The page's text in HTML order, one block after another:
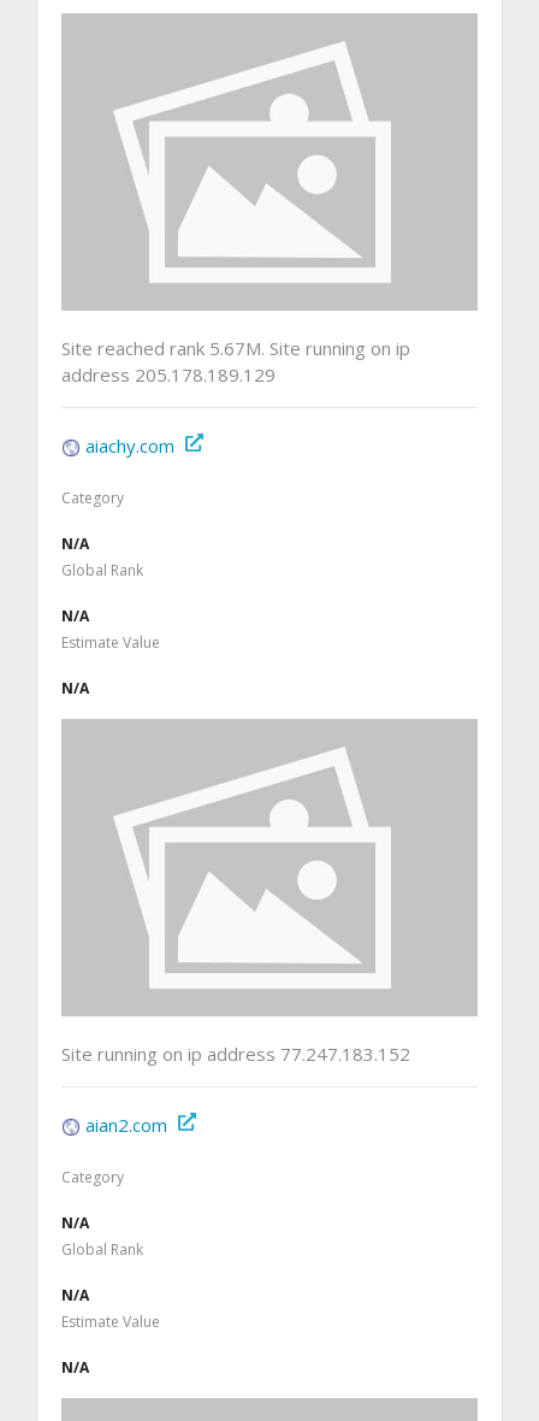
Site reached rank 5.67M. Site running on ip
address 205.178.189.129
aiachy.com
Category
N/A
Global Rank
N/A
Estimate Value
N/A
Site running on ip address 77.247.183.152
aian2.com
Category
N/A
Global Rank
N/A
Estimate Value
N/A